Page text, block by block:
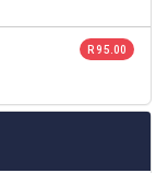
R 95.00